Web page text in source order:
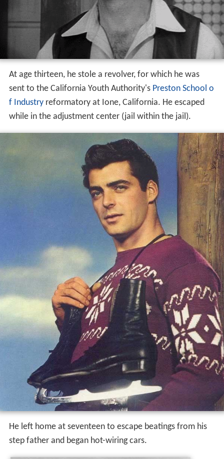
At age thirteen, he stole a revolver, for which he was
sent to the California Youth Authority's Preston School o
f Industryreformatory at Ione, California. He escaped
while in the adjustment center (jail within the jail).
He left home at seventeen to escape beatings from his
step father and began hot-wiring cars.